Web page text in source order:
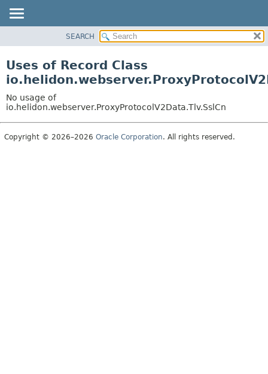
PACKAGE
USE
TREE
DEPRECATED
SEARCH
Uses of Record Class
No usage of
io.helidon.webserver.ProxyProtocolV2Data.Tlv.SslCn
Copyright © 2026–2026 Oracle Corporation. All rights reserved.